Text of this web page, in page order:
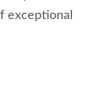
exceptional